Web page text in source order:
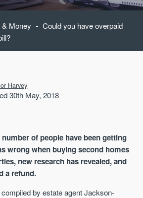
Money - Could you have overpaid
Harvey
30th May, 2018
of people have been getting
wrong when buying second homes
new research has revealed, and
a refund.
by estate agent Jackson-